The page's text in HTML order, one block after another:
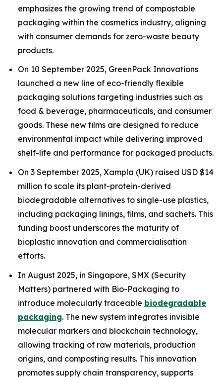
emphasizes the growing trend of compostable
packaging within the cosmetics industry, aligning
with consumer demands for zero-waste beauty
products.
On 10 September 2025, GreenPack Innovations
launched a new line of eco-friendly flexible
packaging solutions targeting industries such as
food & beverage, pharmaceuticals, and consumer
goods. These new films are designed to reduce
environmental impact while delivering improved
shelf-life and performance for packaged products.
On 3 September 2025, Xampla (UK) raised USD $14
million to scale its plant-protein-derived
biodegradable alternatives to single-use plastics,
including packaging linings, films, and sachets. This
funding boost underscores the maturity of
bioplastic innovation and commercialisation
efforts.
In August 2025, in Singapore, SMX (Security
Matters) partnered with Bio-Packaging to
introduce molecularly traceable biodegradable
packaging. The new system integrates invisible
molecular markers and blockchain technology,
allowing tracking of raw materials, production
origins, and composting results. This innovation
promotes supply chain transparency, supports